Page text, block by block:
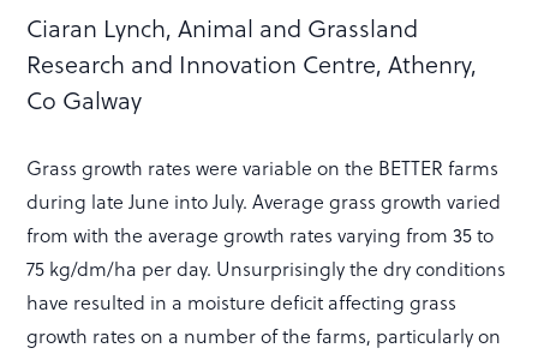
Ciaran Lynch, Animal and Grassland
Research and Innovation Centre, Athenry,
Co Galway
Grass growth rates were variable on the BETTER farms
during late June into July. Average grass growth varied
from with the average growth rates varying from 35 to
75 kg/dm/ha per day. Unsurprisingly the dry conditions
have resulted in a moisture deficit affecting grass
growth rates on a number of the farms, particularly on